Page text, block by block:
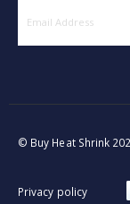
Privacy policy
© Buy Heat Shrink